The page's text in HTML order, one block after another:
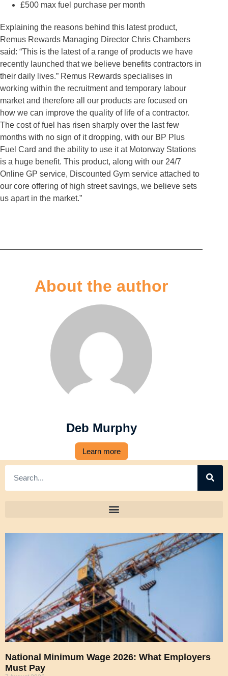
£500 max fuel purchase per month
Explaining the reasons behind this latest product,
Remus Rewards Managing Director Chris Chambers
said: “This is the latest of a range of products we have
recently launched that we believe benefits contractors in
their daily lives.” Remus Rewards specialises in
working within the recruitment and temporary labour
market and therefore all our products are focused on
how we can improve the quality of life of a contractor.
The cost of fuel has risen sharply over the last few
months with no sign of it dropping, with our BP Plus
Fuel Card and the ability to use it at Motorway Stations
is a huge benefit. This product, along with our 24/7
Online GP service, Discounted Gym service attached to
our core offering of high street savings, we believe sets
us apart in the market.”
About the author
Deb Murphy
Learn more
National Minimum Wage 2026: What Employers
Must Pay